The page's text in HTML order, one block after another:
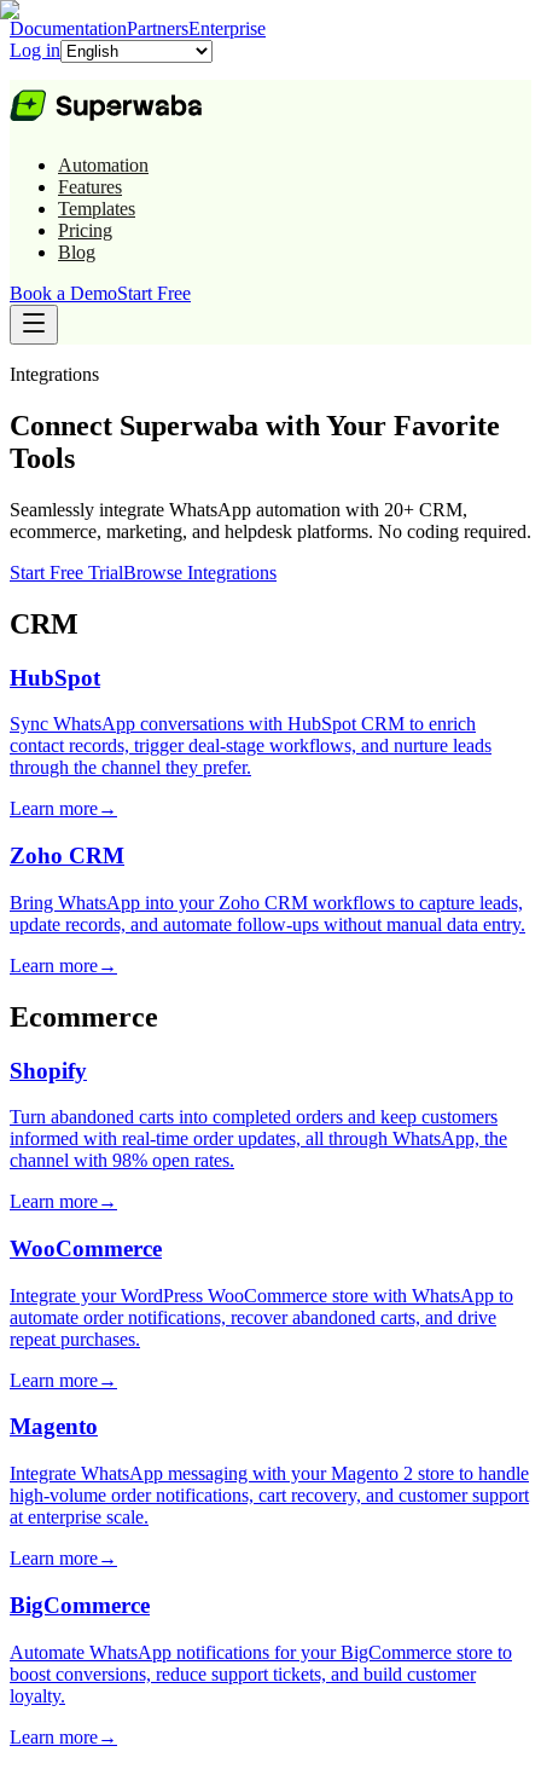
DocumentationPartnersEnterprise
Log in
Automation
Features
Templates
Pricing
Blog
Book a DemoStart Free
Integrations
Connect Superwaba with Your Favorite
Tools
Seamlessly integrate WhatsApp automation with 20+ CRM,
ecommerce, marketing, and helpdesk platforms. No coding required.
Start Free TrialBrowse Integrations
CRM
HubSpot
Sync WhatsApp conversations with HubSpot CRM to enrich
contact records, trigger deal-stage workflows, and nurture leads
through the channel they prefer.
Learn more→
Zoho CRM
Bring WhatsApp into your Zoho CRM workflows to capture leads,
update records, and automate follow-ups without manual data entry.
Learn more→
Ecommerce
Shopify
Turn abandoned carts into completed orders and keep customers
informed with real-time order updates, all through WhatsApp, the
channel with 98% open rates.
Learn more→
WooCommerce
Integrate your WordPress WooCommerce store with WhatsApp to
automate order notifications, recover abandoned carts, and drive
repeat purchases.
Learn more→
Magento
Integrate WhatsApp messaging with your Magento 2 store to handle
high-volume order notifications, cart recovery, and customer support
at enterprise scale.
Learn more→
BigCommerce
Automate WhatsApp notifications for your BigCommerce store to
boost conversions, reduce support tickets, and build customer
loyalty.
Learn more→